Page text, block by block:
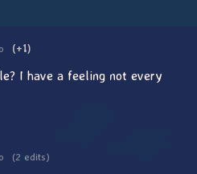
(+1)
I have a feeling not every
(2 edits)